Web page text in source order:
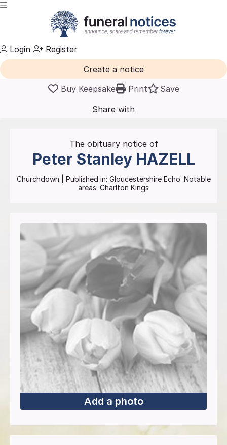
Login
Register
Create a notice
Buy Keepsake
Print
Save
Share with
The obituary notice of
Peter Stanley HAZELL
Churchdown | Published in: Gloucestershire Echo. Notable
areas: Charlton Kings
Add a photo